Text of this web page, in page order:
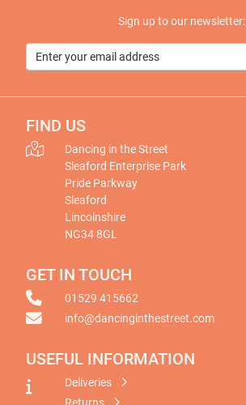
Sign up to our newsletter:
FIND US
Dancing in the Street
Sleaford Enterprise Park
Pride Parkway
Sleaford
Lincolnshire
NG34 8GL
GET IN TOUCH
01529 415662
info@dancinginthestreet.com
USEFUL INFORMATION
Deliveries